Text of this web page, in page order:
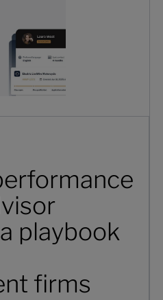
playbook
firms